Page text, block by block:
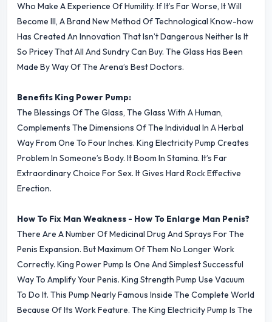
Who Make A Experience Of Humility. If It’s Far Worse, It Will
Become Ill, A Brand New Method Of Technological Know-how
Has Created An Innovation That Isn’t Dangerous Neither Is It
So Pricey That All And Sundry Can Buy. The Glass Has Been
Made By Way Of The Arena’s Best Doctors.
Benefits King Power Pump:
The Blessings Of The Glass, The Glass With A Human,
Complements The Dimensions Of The Individual In A Herbal
Way From One To Four Inches. King Electricity Pump Creates
Problem In Someone’s Body. It Boom In Stamina. It’s Far
Extraordinary Choice For Sex. It Gives Hard Rock Effective
Erection.
How To Fix Man Weakness - How To Enlarge Man Penis?
There Are A Number Of Medicinal Drug And Sprays For The
Penis Expansion. But Maximum Of Them No Longer Work
Correctly. King Power Pump Is One And Simplest Successful
Way To Amplify Your Penis. King Strength Pump Use Vacuum
To Do It. This Pump Nearly Famous Inside The Complete World
Because Of Its Work Feature. The King Electricity Pump Is The